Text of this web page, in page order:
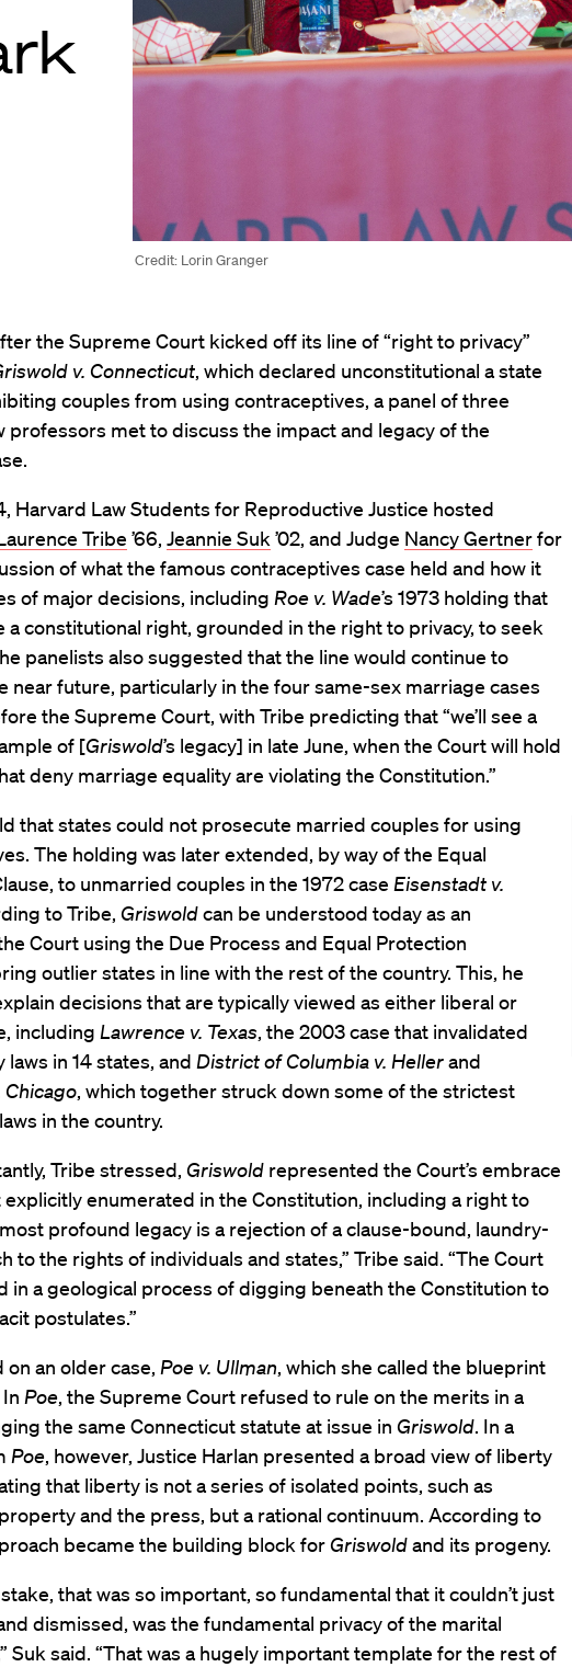
Credit: Lorin Granger
the Supreme Court kicked off its line of “right to privacy”
v. Connecticut, which declared unconstitutional a state
couples from using contraceptives, a panel of three
professors met to discuss the impact and legacy of the
Harvard Law Students for Reproductive Justice hosted
Tribe ’66, Jeannie Suk ’02, and Judge Nancy Gertnerfor
of what the famous contraceptives case held and how it
of major decisions, including Roe v. Wade’s 1973 holding that
a constitutional right, grounded in the right to privacy, to seek
panelists also suggested that the line would continue to
near future, particularly in the four same-sex marriage cases
the Supreme Court, with Tribe predicting that “we’ll see a
of [Griswold’s legacy] in late June, when the Court will hold
deny marriage equality are violating the Constitution.”
that states could not prosecute married couples for using
The holding was later extended, by way of the Equal
to unmarried couples in the 1972 case Eisenstadt v.
to Tribe, Griswoldcan be understood today as an
Court using the Due Process and Equal Protection
outlier states in line with the rest of the country. This, he
decisions that are typically viewed as either liberal or
including Lawrence v. Texas, the 2003 case that invalidated
in 14 states, and District of Columbia v. Hellerand
Chicago, which together struck down some of the strictest
in the country.
Tribe stressed, Griswold represented the Court’s embrace
enumerated in the Constitution, including a right to
profound legacy is a rejection of a clause-bound, laundry-
to the rights of individuals and states,” Tribe said. “The Court
in a geological process of digging beneath the Constitution to
postulates.”
an older case, Poe v. Ullman, which she called the blueprint
In Poe, the Supreme Court refused to rule on the merits in a
the same Connecticut statute at issue in Griswold. In a
Poe, however, Justice Harlan presented a broad view of liberty
that liberty is not a series of isolated points, such as
and the press, but a rational continuum. According to
became the building block forGriswoldand its progeny.
that was so important, so fundamental that it couldn’t just
dismissed, was the fundamental privacy of the marital
Suk said. “That was a hugely important template for the rest of